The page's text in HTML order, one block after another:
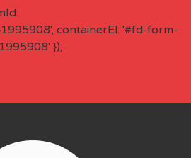
containerEl: '#fd-form-
});